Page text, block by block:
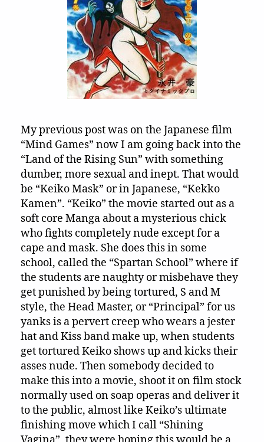
“Keiko
Mask”
(1991)!!!
My previous post was on the Japanese film
“Mind Games” now I am going back into the
“Land of the Rising Sun” with something
dumber, more sexual and inept. That would
be “Keiko Mask” or in Japanese, “Kekko
Kamen”. “Keiko” the movie started out as a
soft core Manga about a mysterious chick
who fights completely nude except for a
cape and mask. She does this in some
school, called the “Spartan School” where if
the students are naughty or misbehave they
get punished by being tortured, S and M
style, the Head Master, or “Principal” for us
yanks is a pervert creep who wears a jester
hat and Kiss band make up, when students
get tortured Keiko shows up and kicks their
asses nude. Then somebody decided to
make this into a movie, shoot it on film stock
normally used on soap operas and deliver it
to the public, almost like Keiko’s ultimate
finishing move which I call “Shining